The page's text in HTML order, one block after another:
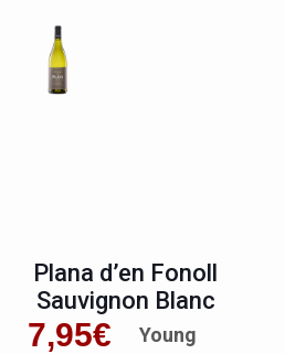
Plana d’en Fonoll
Sauvignon Blanc
7,95€
Young